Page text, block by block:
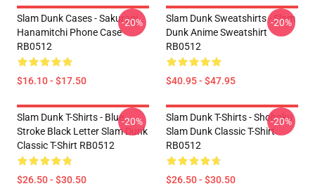
Slam Dunk Cases - Sakuragi
Hanamitchi Phone Case
RB0512
$16.10 - $17.50
-20%
Slam Dunk Sweatshirts - Slam
Dunk Anime Sweatshirt
RB0512
$40.95 - $47.95
-20%
Slam Dunk T-Shirts - Blue
Stroke Black Letter Slam Dunk
Classic T-Shirt RB0512
$26.50 - $30.50
-20%
Slam Dunk T-Shirts - Shohoku
Slam Dunk Classic T-Shirt
RB0512
$26.50 - $30.50
-20%